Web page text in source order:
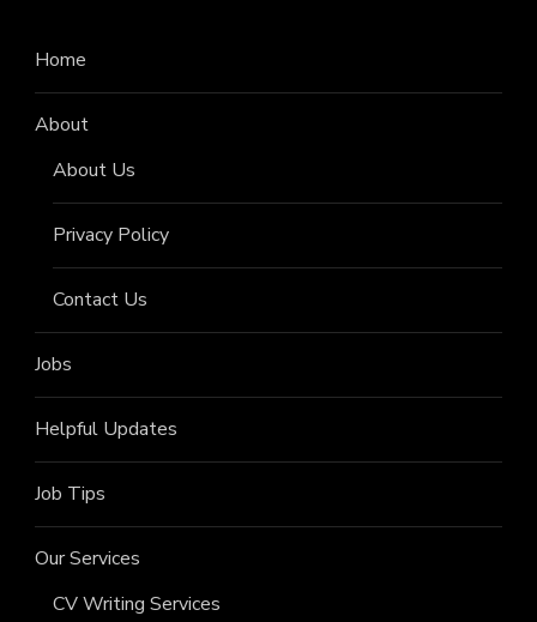
Home
About
About Us
Privacy Policy
Contact Us
Jobs
Helpful Updates
Job Tips
Our Services
CV Writing Services